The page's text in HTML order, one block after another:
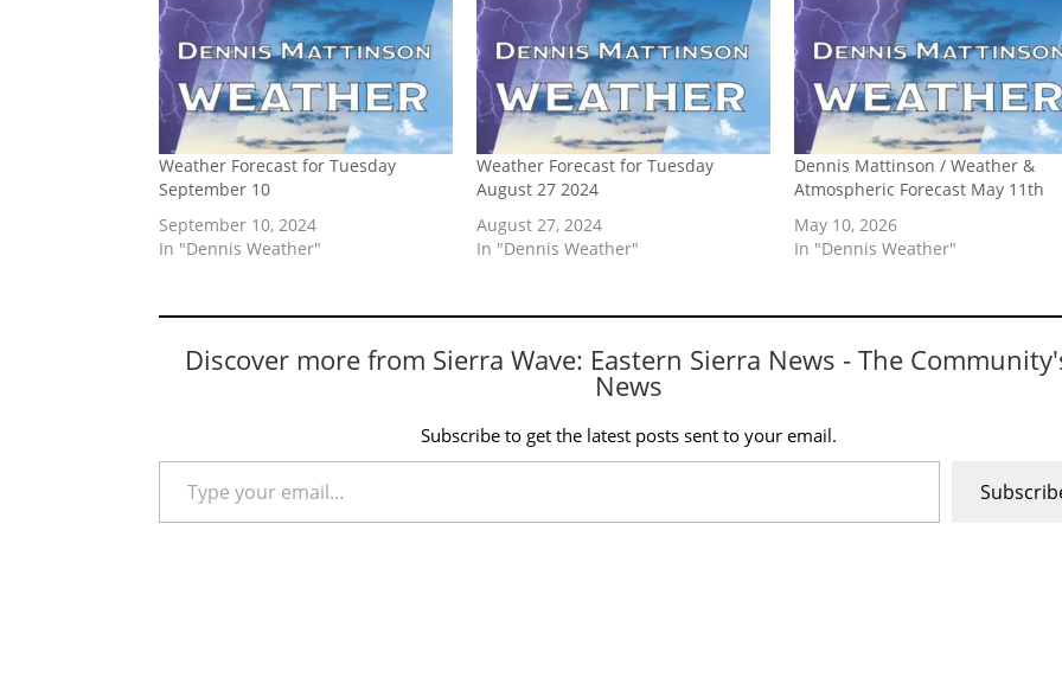
Weather Forecast for Tuesday
September 10
September 10, 2024
In "Dennis Weather"
Weather Forecast for Tuesday
August 27 2024
August 27, 2024
In "Dennis Weather"
Dennis Mattinson / Weather &
Atmospheric Forecast May 11th
May 10, 2026
In "Dennis Weather"
Discover more from Sierra Wave: Eastern Sierra News - The
News
Subscribe to get the latest posts sent to your email.
Type your email…